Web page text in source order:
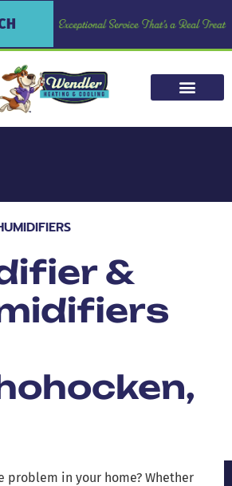
&
problem in your home? Whether